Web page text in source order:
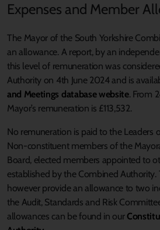
Expenses and Member
The Mayor of the South Yorkshire
an allowance. A report, by an
this level of remuneration was
Authority on 4th June 2024 and is
and Meetings database website. From
Mayor’s remuneration is £113,532.
No remuneration is paid to the Leaders
Non-constituent members of the
Board, elected members appointed to
established by the Combined Authority.
however provide an allowance to two
the Audit, Standards and Risk
allowances can be found in our